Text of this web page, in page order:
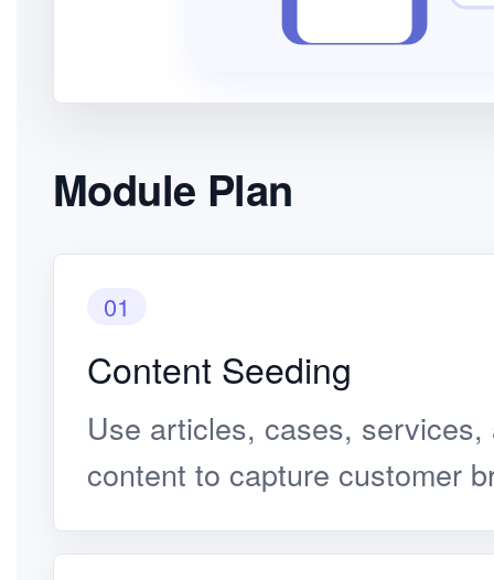
Module Plan
01
Content Seeding
Use articles, cases, services,
content to capture customer